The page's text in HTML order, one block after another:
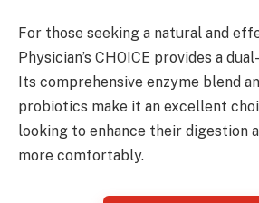
For those seeking a natural and
Physician’s CHOICE provides a
Its comprehensive enzyme blend
probiotics make it an excellent
looking to enhance their digestion
more comfortably.